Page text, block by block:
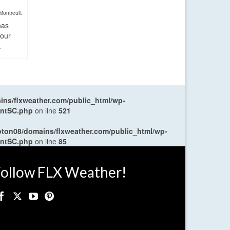
flxweather.com/public_html/wp-
on line 521
domains/flxweather.com/public_html/wp-
on line 85
FLX Weather!